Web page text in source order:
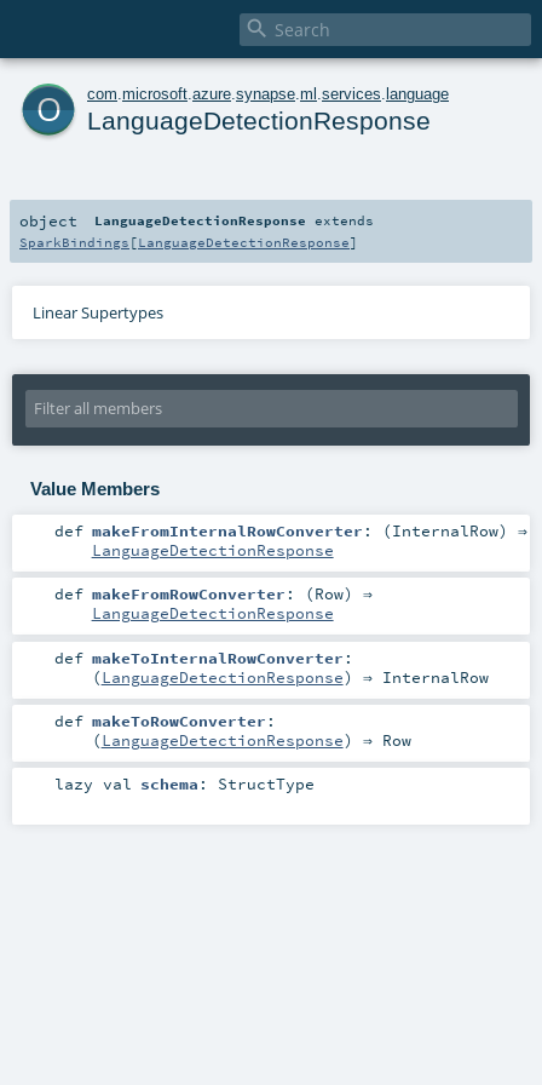

o com microsoft azure synapse ml services language
LanguageDetectionResponse
object LanguageDetectionResponse extends
SparkBindings [LanguageDetectionResponse]
Linear Supertypes
Value Members
def makeFromInternalRowConverter : (InternalRow) ⇒
LanguageDetectionResponse
def makeFromRowConverter : (Row) ⇒
LanguageDetectionResponse
def makeToInternalRowConverter :
(LanguageDetectionResponse) ⇒ InternalRow
def makeToRowConverter :
(LanguageDetectionResponse) ⇒ Row
lazy val schema : StructType